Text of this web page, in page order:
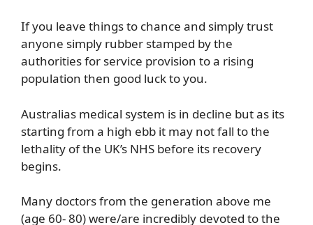
If you leave things to chance and simply trust
anyone simply rubber stamped by the
authorities for service provision to a rising
population then good luck to you.
Australias medical system is in decline but as its
starting from a high ebb it may not fall to the
lethality of the UK’s NHS before its recovery
begins.
Many doctors from the generation above me
(age 60- 80) were/are incredibly devoted to the